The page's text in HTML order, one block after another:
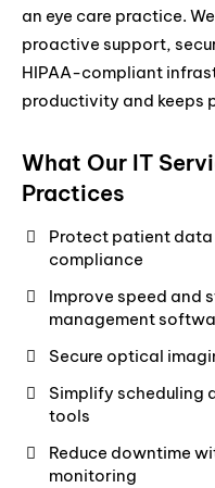
an eye care practice.
proactive support,
HIPAA-compliant
productivity and keeps
What Our IT
Practices
Protect patient data
compliance
Improve speed and
management
Secure optical
Simplify scheduling
tools
Reduce downtime
monitoring